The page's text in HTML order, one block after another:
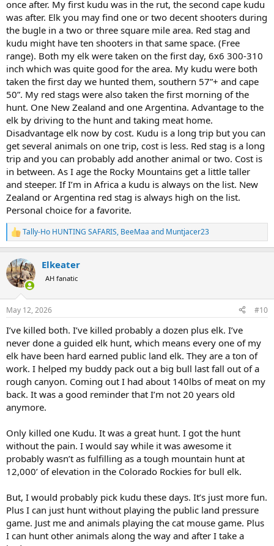
once after. My first kudu was in the rut, the second cape kudu
was after. Elk you may find one or two decent shooters during
the bugle in a two or three square mile area. Red stag and
kudu might have ten shooters in that same space. (Free
range). Both my elk were taken on the first day, 6x6 300-310
inch which was quite good for the area. My kudu were both
taken the first day we hunted them, southern 57”+ and cape
50”. My red stags were also taken the first morning of the
hunt. One New Zealand and one Argentina. Advantage to the
elk by driving to the hunt and taking meat home.
Disadvantage elk now by cost. Kudu is a long trip but you can
get several animals on one trip, cost is less. Red stag is a long
trip and you can probably add another animal or two. Cost is
in between. As I age the Rocky Mountains get a little taller
and steeper. If I’m in Africa a kudu is always on the list. New
Zealand or Argentina red stag is always high on the list.
Personal choice for a favorite.
R
e
c
t
i
s
Tally-Ho HUNTING SAFARIS, BeeMaa and Muntjacer23
Elkeater
AH fanatic
May 12, 2026 #10
I’ve killed both. I’ve killed probably a dozen plus elk. I’ve
never done a guided elk hunt, which means every one of my
elk have been hard earned public land elk. They are a ton of
work. I helped my buddy pack out a big bull last fall out of a
rough canyon. Coming out I had about 140lbs of meat on my
back. It was a good reminder that I’m not 20 years old
anymore.
Only killed one Kudu. It was a great hunt. I got the hunt
without the pain. I would say while it was awesome it
probably wasn’t as fulfilling as a tough mountain hunt at
12,000’ of elevation in the Colorado Rockies for bull elk.
But, I would probably pick kudu these days. It’s just more fun.
Plus I can just hunt without playing the public land pressure
game. Just me and animals playing the cat mouse game. Plus
I can hunt other animals along the way and after I take a